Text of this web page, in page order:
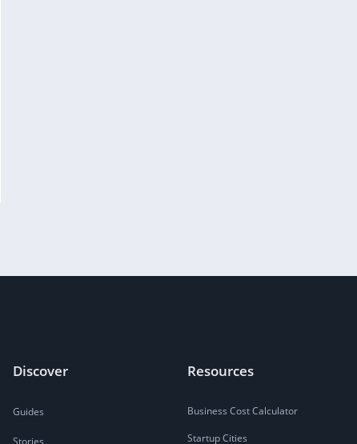
Discover
Guides
Resources
Business Cost Calculator
Startup Cities